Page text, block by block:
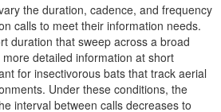
the duration, cadence, and frequency
calls to meet their information needs.
duration that sweep across a broad
detailed information at short
for insectivorous bats that track aerial
Under these conditions, the
interval between calls decreases to